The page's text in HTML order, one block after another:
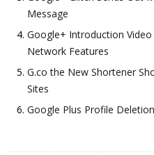
Message
Google+ Introduction
Network Features
G.co the New Shortener
Sites
Google Plus Profile